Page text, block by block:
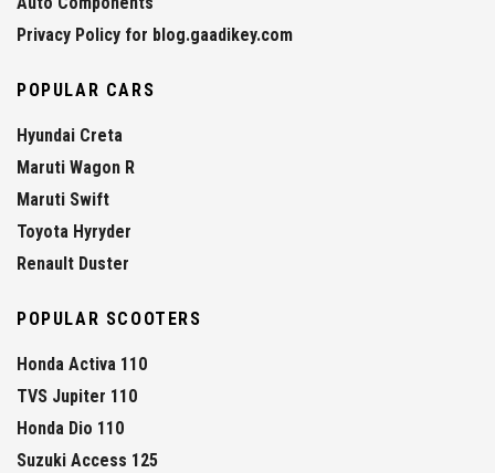
Privacy Policy for blog.gaadikey.com
POPULAR CARS
Hyundai Creta
Maruti Wagon R
Maruti Swift
Toyota Hyryder
Renault Duster
POPULAR SCOOTERS
Honda Activa 110
TVS Jupiter 110
Honda Dio 110
Suzuki Access 125